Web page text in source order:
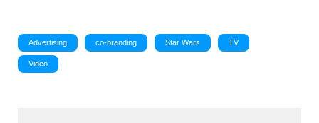
Advertising co-branding Star Wars TV
Video